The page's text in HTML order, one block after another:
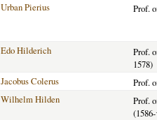
Urban Pierius
Prof.
Edo Hilderich
Prof.
1578)
Jacobus Colerus
Prof.
Wilhelm Hilden
Prof.
(1586-